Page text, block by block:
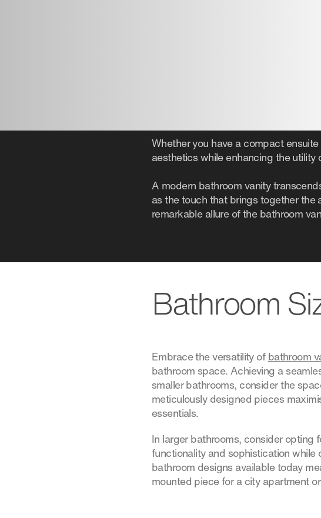
Whether you have a compact
aesthetics while enhancing the utility
A modern bathroom vanity
as the touch that brings together
remarkable allure of the bathroom
Bathroom
Embrace the versatility of bathroom
bathroom space. Achieving a
smaller bathrooms, consider the
meticulously designed pieces
essentials.
In larger bathrooms, consider opting
functionality and sophistication while
bathroom designs available today
mounted piece for a city apartment